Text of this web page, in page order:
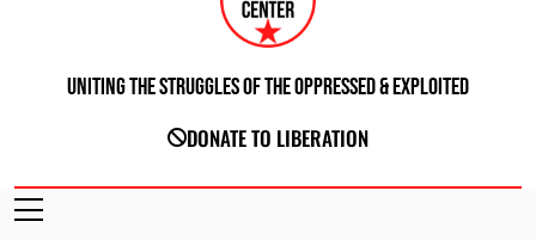
INDIANAPOLIS LIBERATION CENTER
Uniting The Struggles Of The Oppressed & Exploited
DONATE TO LIBERATION